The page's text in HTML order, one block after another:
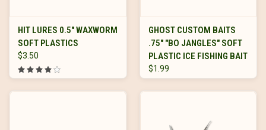
HIT LURES 0.5" WAXWORM
SOFT PLASTICS
$3.50
GHOST CUSTOM BAITS
.75" "BO JANGLES" SOFT
PLASTIC ICE FISHING BAIT
$1.99